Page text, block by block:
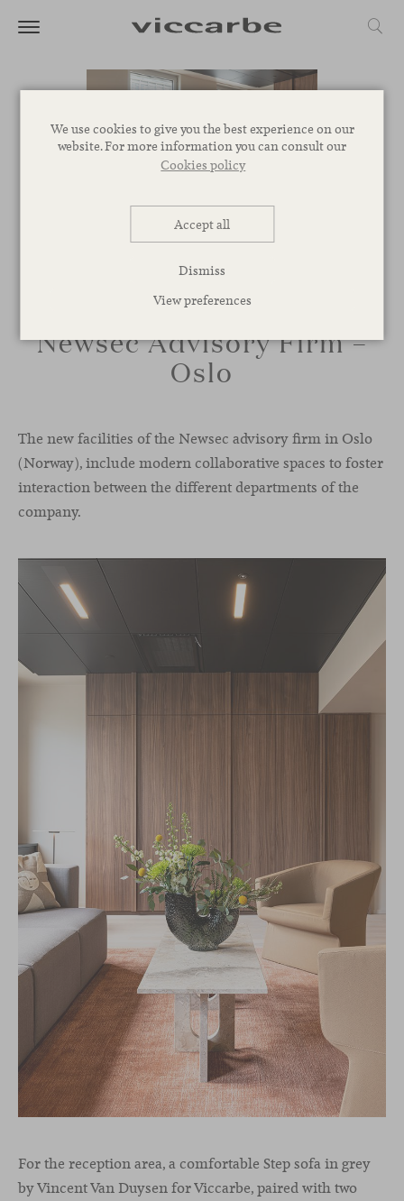
We use cookies to give you the best experience on our
website. For more information you can consult our
Cookies policy
Accept all
Dismiss
View preferences
Newsec Advisory Firm –
Oslo
The new facilities of the Newsec advisory firm in Oslo
(Norway), include modern collaborative spaces to foster
interaction between the different departments of the
company.
For the reception area, a comfortable Step sofa in grey
by Vincent Van Duysen for Viccarbe, paired with two